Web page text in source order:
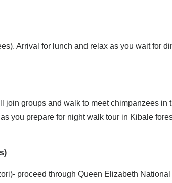
Arrival for lunch and relax as you wait for
groups and walk to meet chimpanzees in
you prepare for night walk tour in Kibale
proceed through Queen Elizabeth